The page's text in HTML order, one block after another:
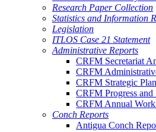
Research Paper Collection
Statistics and Information
Legislation
ITLOS Case 21 Statement
Administrative Reports
CRFM Secretariat
CRFM
CRFM Strategic
CRFM Progress
CRFM Annual
Conch Reports
Antigua Conch